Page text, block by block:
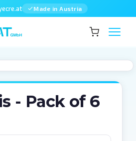
Made in Austria
- Pack of 6